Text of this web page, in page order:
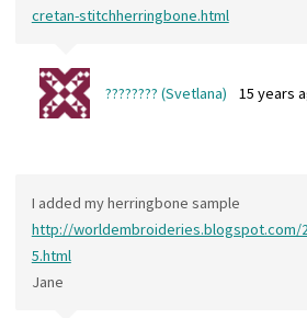
cretan-stitchherringbone.html
???????? (Svetlana) 15 years
I added my herringbone sample
http://worldembroideries.blogspot.com/
5.html
Jane